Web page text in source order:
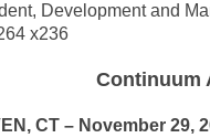
Development
x236
Continuum
CT – November 29,